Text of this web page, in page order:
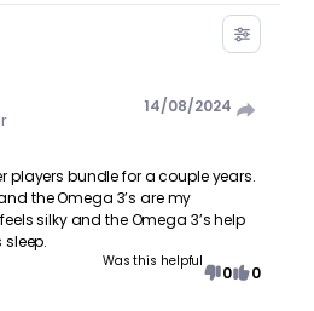
14/08/2024
players bundle for a couple years.
the Omega 3’s are my
silky and the Omega 3’s help
Was this helpful
0 0